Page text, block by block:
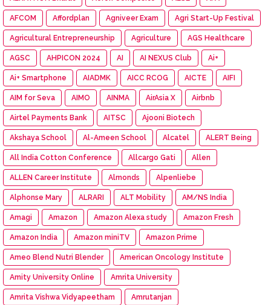
AFCOM Affordplan Agniveer Exam Agri Start-Up Festival
Agricultural Entrepreneurship Agriculture AGS Healthcare
AGSC AHPICON 2024 AI AI NEXUS Club Ai+
Ai+ Smartphone AIADMK AICC RCOG AICTE AIFI
AIM for Seva AIMO AINMA AirAsia X Airbnb
Airtel Payments Bank AITSC Ajooni Biotech
Akshaya School Al-Ameen School Alcatel ALERT Being
All India Cotton Conference Allcargo Gati Allen
ALLEN Career Institute Almonds Alpenliebe
Alphonse Mary ALRARI ALT Mobility AM/NS India
Amagi Amazon Amazon Alexa study Amazon Fresh
Amazon India Amazon miniTV Amazon Prime
Ameo Blend Nutri Blender American Oncology Institute
Amity University Online Amrita University
Amrita Vishwa Vidyapeetham Amrutanjan